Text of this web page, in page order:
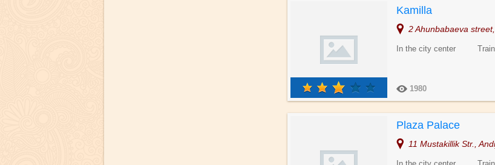
Kamilla
2 Ahunbabaeva
In the city center Train
1980
Plaza Palace
11 Mustakillik Str.,